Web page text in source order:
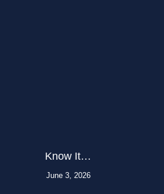
Know It…
June 3, 2026